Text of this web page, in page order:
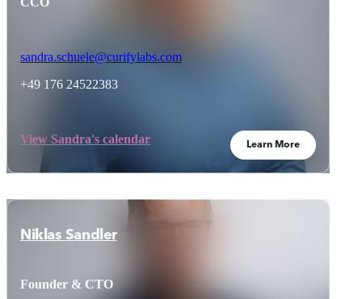
sandra.schuele@curifylabs.com
+49 176 24522383
View Sandra's calendar Learn More
Niklas Sandler
Founder & CTO